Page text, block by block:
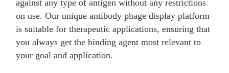
against any type of antigen without any restrictions
on use. Our unique antibody phage display platform
is suitable for therapeutic applications, ensuring that
you always get the binding agent most relevant to
your goal and application.